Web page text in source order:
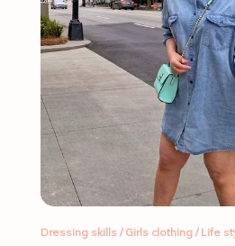
Dressing skills/ Girls clothing/ Life